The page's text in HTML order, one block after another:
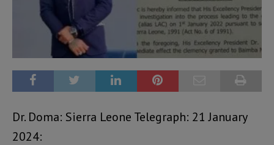
Dr. Doma: Sierra Leone Telegraph: 21 January
2024: